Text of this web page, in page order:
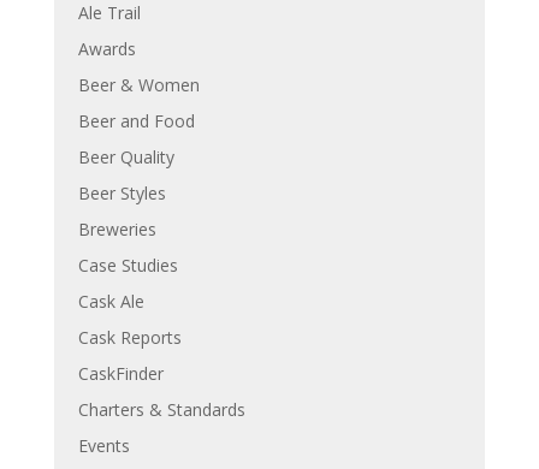
Ale Trail
Awards
Beer & Women
Beer and Food
Beer Quality
Beer Styles
Breweries
Case Studies
Cask Ale
Cask Reports
CaskFinder
Charters & Standards
Events